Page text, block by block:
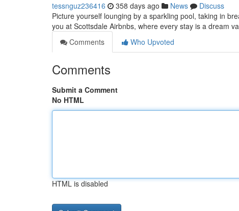
tessnguz236416 358 days ago News
Discuss
Picture yourself lounging by a sparkling pool, taking in
you at Scottsdale Airbnbs, where every stay is a dream
Comments
Who Upvoted
Comments
Submit a Comment
No HTML
HTML is disabled